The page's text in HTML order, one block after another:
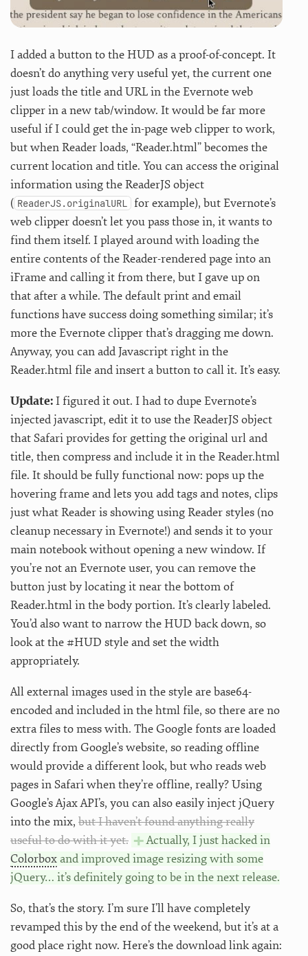
I added a button to the HUD as a proof-of-concept. It
doesn’t do anything very useful yet, the current one
just loads the title and URL in the Evernote web
clipper in a new tab/window. It would be far more
useful if I could get the in-page web clipper to work,
but when Reader loads, “Reader.html” becomes the
current location and title. You can access the original
information using the ReaderJS object
( ReaderJS.originalURL for example), but Evernote’s
web clipper doesn’t let you pass those in, it wants to
find them itself. I played around with loading the
entire contents of the Reader-rendered page into an
iFrame and calling it from there, but I gave up on
that after a while. The default print and email
functions have success doing something similar; it’s
more the Evernote clipper that’s dragging me down.
Anyway, you can add Javascript right in the
Reader.html file and insert a button to call it. It’s easy.
Update:I figured it out. I had to dupe Evernote’s
injected javascript, edit it to use the ReaderJS object
that Safari provides for getting the original url and
title, then compress and include it in the Reader.html
file. It should be fully functional now: pops up the
hovering frame and lets you add tags and notes, clips
just what Reader is showing using Reader styles (no
cleanup necessary in Evernote!) and sends it to your
main notebook without opening a new window. If
you’re not an Evernote user, you can remove the
button just by locating it near the bottom of
Reader.html in the body portion. It’s clearly labeled.
You’d also want to narrow the HUD back down, so
look at the #HUD style and set the width
appropriately.
All external images used in the style are base64-
encoded and included in the html file, so there are no
extra files to mess with. The Google fonts are loaded
directly from Google’s website, so reading offline
would provide a different look, but who reads web
pages in Safari when they’re offline, really? Using
Google’s Ajax API’s, you can also easily inject jQuery
into the mix, but I haven’t found anything really
useful to do with it yet.
Actually, I just hacked in
Colorboxand improved image resizing with some
jQuery… it’s definitely going to be in the next release.
So, that’s the story. I’m sure I’ll have completely
revamped this by the end of the weekend, but it’s at a
good place right now. Here’s the download link again: